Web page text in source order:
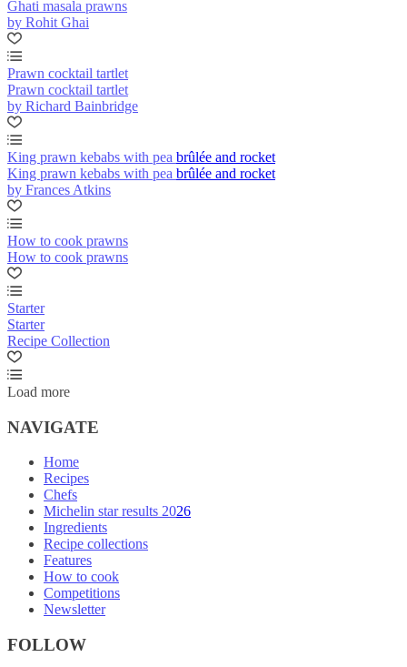
Ghati masala prawns
by Rohit Ghai
Prawn cocktail tartlet
Prawn cocktail tartlet
by Richard Bainbridge
King prawn kebabs with pea brûlée and rocket
King prawn kebabs with pea brûlée and rocket
by Frances Atkins
How to cook prawns
How to cook prawns
Starter
Starter
Recipe Collection
Load more
NAVIGATE
Home
Recipes
Chefs
Michelin star results 2026
Ingredients
Recipe collections
Features
How to cook
Competitions
Newsletter
FOLLOW